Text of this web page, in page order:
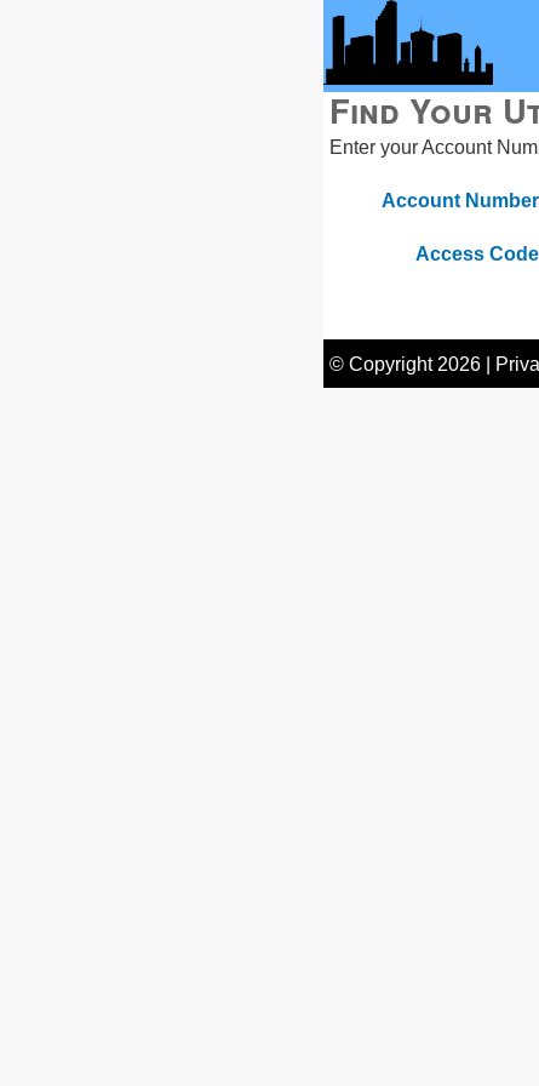
Find Your
Enter your Account
Account
Access
© Copyright 2026